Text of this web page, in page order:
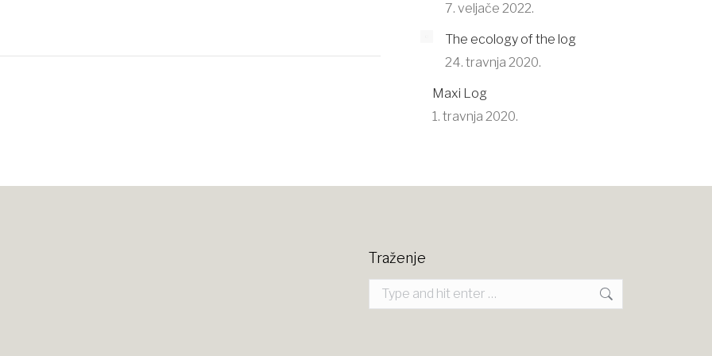
7. veljače 2022.
The ecology of the log
24. travnja 2020.
Maxi Log
1. travnja 2020.
Traženje
Search: